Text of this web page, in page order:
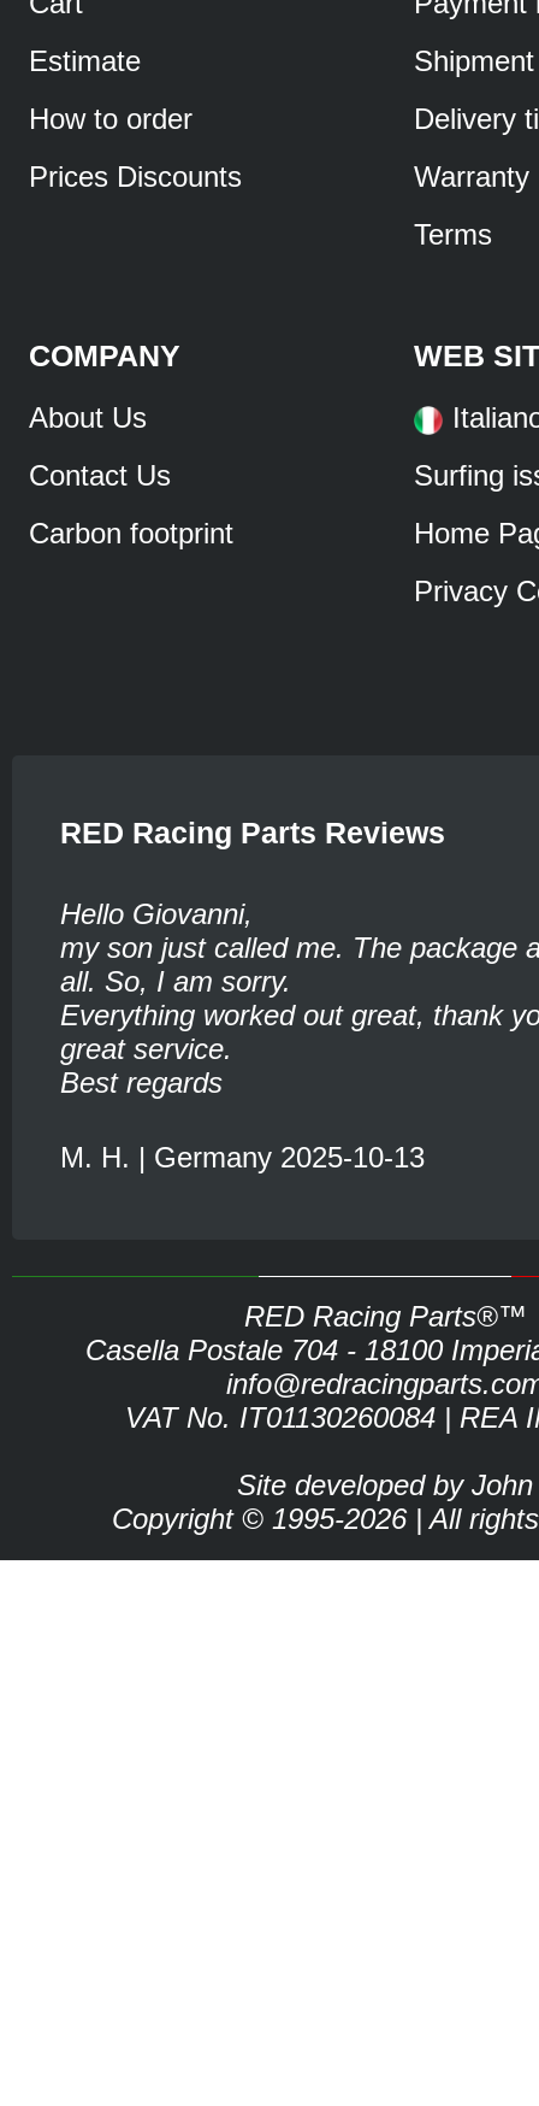
Estimate
How to order
Prices Discounts
Shipment
Delivery
Warranty
Terms
COMPANY
About Us
Contact Us
Carbon footprint
WEB
Surfing
Home
Privacy
RED Racing Parts Reviews
Hello Giovanni,
my son just called me. The package
all. So, I am sorry.
Everything worked out great, thank
great service.
Best regards
M. H. | Germany 2025-10-13
RED Racing Parts®™
Casella Postale 704 - 18100
VAT No. IT01130260084 | REA
Site developed by John
Copyright © 1995-2026 | All